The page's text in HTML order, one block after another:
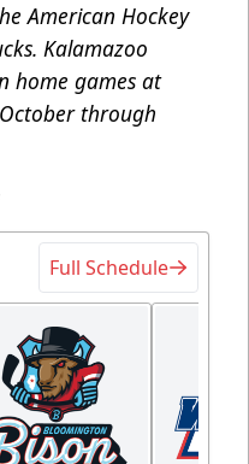
American Hockey
Kalamazoo
home games at
through
Full Schedule